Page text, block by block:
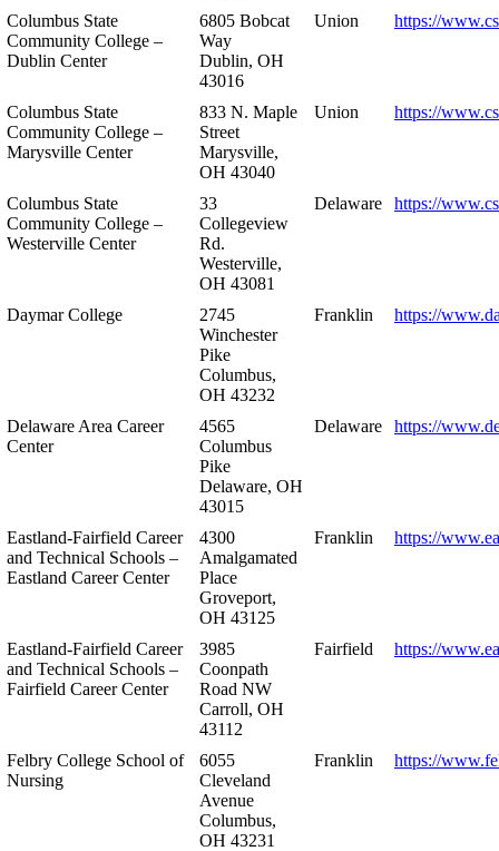
Columbus State
Community College –
Dublin Center
6805 Bobcat
Way
Dublin, OH
43016
Union https://
Columbus State
Community College –
Marysville Center
833 N. Maple
Street
Marysville,
OH 43040
Union https://
Columbus State
Community College –
Westerville Center
33
Collegeview
Rd.
Westerville,
OH 43081
Delaware https://
Daymar College
2745
Winchester
Pike
Columbus,
OH 43232
Franklin https://
Delaware Area Career
Center
4565
Columbus
Pike
Delaware, OH
43015
Delaware https://
Eastland-Fairfield Career
and Technical Schools –
Eastland Career Center
4300
Amalgamated
Place
Groveport,
OH 43125
Franklin https://
Eastland-Fairfield Career
and Technical Schools –
Fairfield Career Center
3985
Coonpath
Road NW
Carroll, OH
43112
Fairfield https://
Felbry College School of
Nursing
6055
Cleveland
Avenue
Columbus,
OH 43231
Franklin https://